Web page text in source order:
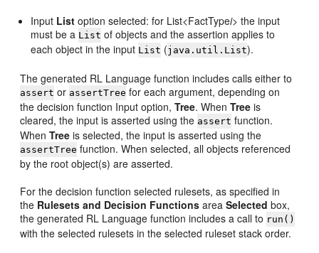
Input List option selected: for List<FactTypei> the input
must be a List of objects and the assertion applies to
each object in the input List (java.util.List).
The generated RL Language function includes calls either to
assert or assertTree for each argument, depending on
the decision function Input option,Tree. WhenTree is
cleared, the input is asserted using the assert function.
WhenTree is selected, the input is asserted using the
assertTree function. When selected, all objects referenced
by the root object(s) are asserted.
For the decision function selected rulesets, as specified in
the Rulesets and Decision Functions areaSelected box,
the generated RL Language function includes a call to run()
with the selected rulesets in the selected ruleset stack order.